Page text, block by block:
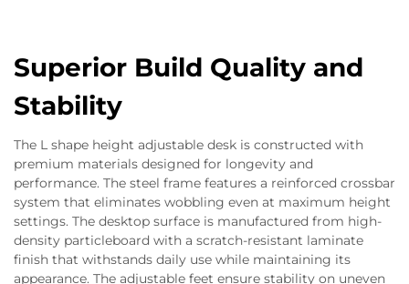
Superior Build Quality and
Stability
The L shape height adjustable desk is constructed with
premium materials designed for longevity and
performance. The steel frame features a reinforced crossbar
system that eliminates wobbling even at maximum height
settings. The desktop surface is manufactured from high-
density particleboard with a scratch-resistant laminate
finish that withstands daily use while maintaining its
appearance. The adjustable feet ensure stability on uneven